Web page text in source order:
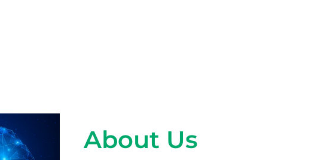
About Us